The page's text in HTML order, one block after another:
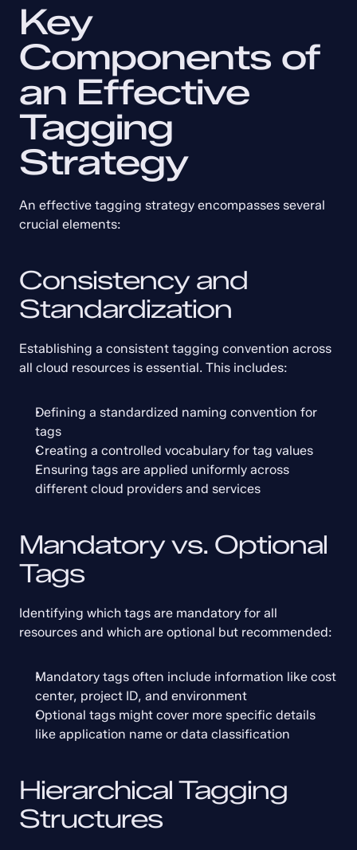
Key
Components of
an Effective
Tagging
Strategy
An effective tagging strategy encompasses several
crucial elements:
Consistency and
Standardization
Establishing a consistent tagging convention across
all cloud resources is essential. This includes:
Defining a standardized naming convention for
tags
Creating a controlled vocabulary for tag values
Ensuring tags are applied uniformly across
different cloud providers and services
Mandatory vs. Optional
Tags
Identifying which tags are mandatory for all
resources and which are optional but recommended:
Mandatory tags often include information like cost
center, project ID, and environment
Optional tags might cover more specific details
like application name or data classification
Hierarchical Tagging
Structures